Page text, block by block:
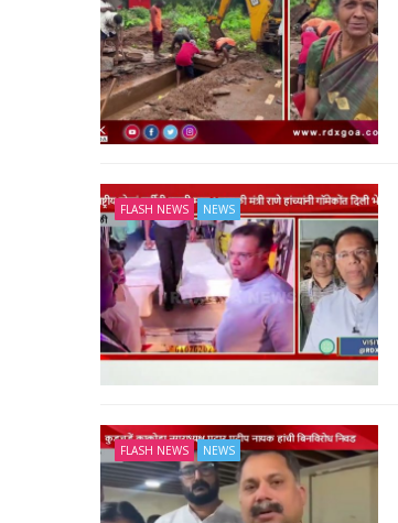
FLASH NEWS NEWS
FLASH NEWS NEWS